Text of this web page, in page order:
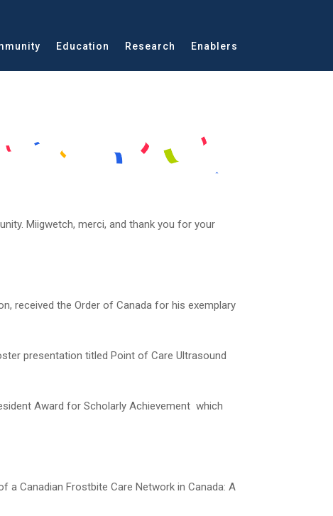
Education Research Enablers
Miigwetch, merci, and thank you for your
received the Order of Canada for his exemplary
presentation titled Point of Care Ultrasound
Award for Scholarly Achievement which
a Canadian Frostbite Care Network in Canada: A